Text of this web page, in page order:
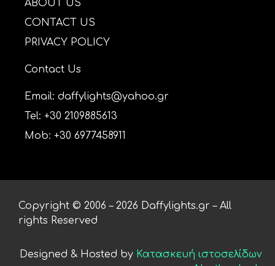
ABOUT US
CONTACT US
PRIVACY POLICY
Contact Us
Email: daffylights@yahoo.gr
Tel: +30 2109885613
Mob: +30 6977458911
Copyright © 2006 – 2026 Daffylights.gr – All
rights Reserved
Designed & Hosted by Κατασκευή ιστοσελίδων